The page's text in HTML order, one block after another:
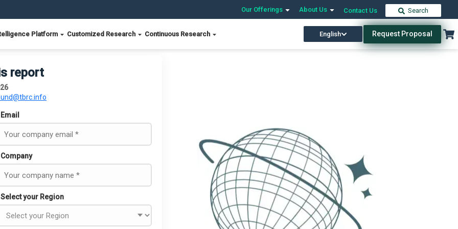
Our Offerings About Us Contact Us Search
Platform Customized Research Continuous Research English Request Proposal
report
Email
Company
Select your Region